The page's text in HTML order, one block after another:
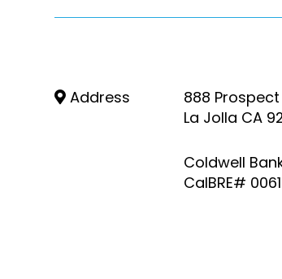
Address
888 Prospect
La Jolla CA
Coldwell
CalBRE#